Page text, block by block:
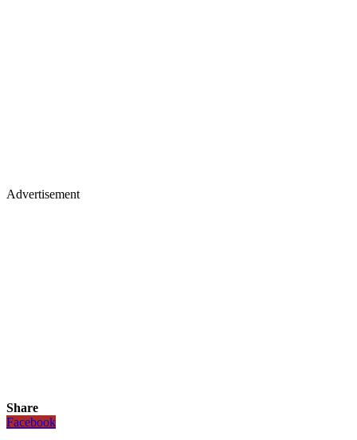
Advertisement
Share
Facebook